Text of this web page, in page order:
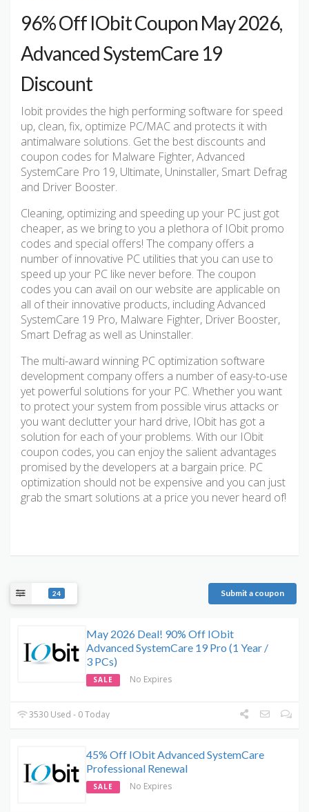
96% Off IObit Coupon May 2026,
Advanced SystemCare 19
Discount
Iobit provides the high performing software for speed
up, clean, fix, optimize PC/MAC and protects it with
antimalware solutions. Get the best discounts and
coupon codes for Malware Fighter, Advanced
SystemCare Pro 19, Ultimate, Uninstaller, Smart Defrag
and Driver Booster.
Cleaning, optimizing and speeding up your PC just got
cheaper, as we bring to you a plethora of IObit promo
codes and special offers! The company offers a
number of innovative PC utilities that you can use to
speed up your PC like never before. The coupon
codes you can avail on our website are applicable on
all of their innovative products, including Advanced
SystemCare 19 Pro, Malware Fighter, Driver Booster,
Smart Defrag as well as Uninstaller.
The multi-award winning PC optimization software
development company offers a number of easy-to-use
yet powerful solutions for your PC. Whether you want
to protect your system from possible virus attacks or
you want declutter your hard drive, IObit has got a
solution for each of your problems. With our IObit
coupon codes, you can enjoy the salient advantages
promised by the developers at a bargain price. PC
optimization should not be expensive and you can just
grab the smart solutions at a price you never heard of!
24 Submit a coupon
May 2026 Deal! 90% Off IObit
Advanced SystemCare 19 Pro (1 Year /
3 PCs)
SALE No Expires
3530 Used - 0 Today
45% Off IObit Advanced SystemCare
Professional Renewal
SALE No Expires